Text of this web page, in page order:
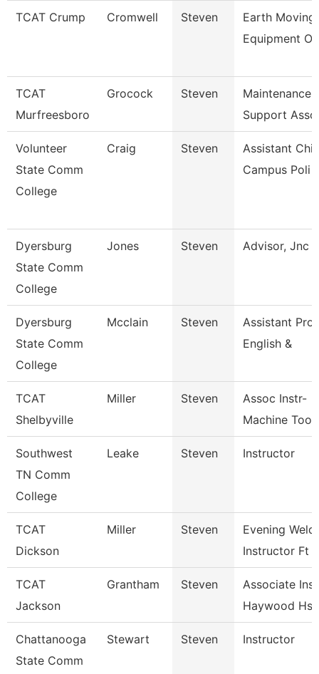
TCAT Crump Cromwell Steven
Earth Moving
Equipment
TCAT
Murfreesboro
Grocock Steven
Maintenance
Support
Volunteer
State Comm
College
Craig Steven
Assistant
Campus Poli
Dyersburg
State Comm
College
Jones Steven Advisor, Jnc
Dyersburg
State Comm
College
Mcclain Steven
Assistant
English &
TCAT
Shelbyville
Miller Steven
Assoc Instr-
Machine Tool
Southwest
TN Comm
College
Leake Steven Instructor
TCAT
Dickson
Miller Steven
Evening
Instructor Ft
TCAT
Jackson
Grantham Steven
Associate
Haywood Hs
Chattanooga
State Comm
Stewart Steven Instructor